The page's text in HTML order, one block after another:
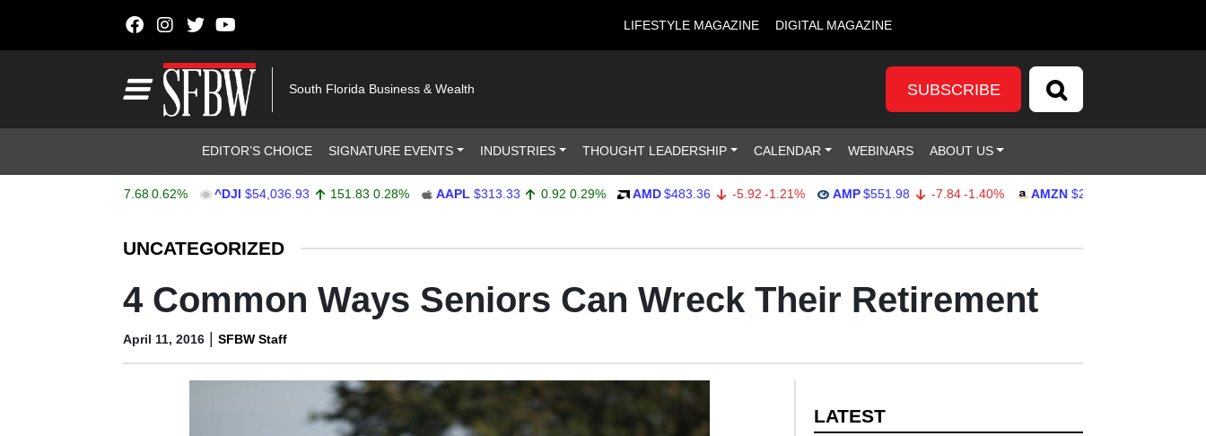
LIFESTYLE MAGAZINE DIGITAL MAGAZINE
South Florida Business & Wealth SUBSCRIBE
EDITOR’S CHOICE SIGNATURE EVENTS INDUSTRIES THOUGHT LEADERSHIP CALENDAR WEBINARS ABOUT US
0.62% ^DJI $54,036.93 151.83 0.28% AAPL $313.33 0.92 0.29% AMD $483.36 -5.92 -1.21% AMP $551.98 -7.84 -1.40% AMZN $274.48
UNCATEGORIZED
4 Common Ways Seniors Can Wreck Their Retirement
April 11, 2016 | SFBW Staff
LATEST